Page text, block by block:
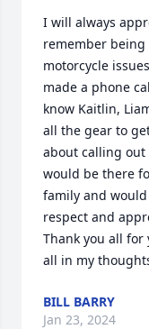
I will always
remember
motorcycle
made a phone
know Kaitlin,
all the gear to
about calling out
would be there
family and
respect and
Thank you all for
all in my
BILL BARRY
Jan 23, 2024